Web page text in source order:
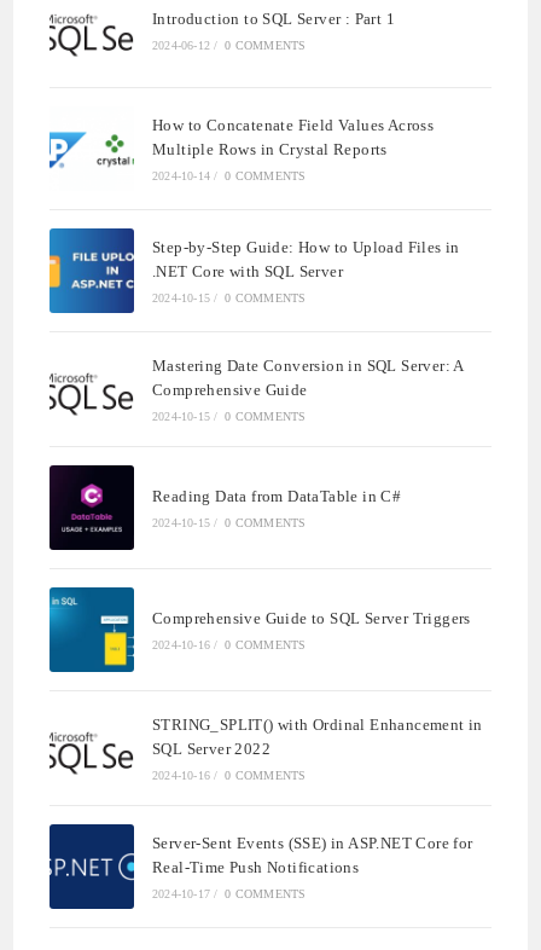
Introduction to SQL Server : Part 1
2024-06-12 / 0 COMMENTS
How to Concatenate Field Values Across
Multiple Rows in Crystal Reports
2024-10-14 / 0 COMMENTS
Step-by-Step Guide: How to Upload Files in
.NET Core with SQL Server
2024-10-15 / 0 COMMENTS
Mastering Date Conversion in SQL Server: A
Comprehensive Guide
2024-10-15 / 0 COMMENTS
Reading Data from DataTable in C#
2024-10-15 / 0 COMMENTS
Comprehensive Guide to SQL Server Triggers
2024-10-16 / 0 COMMENTS
STRING_SPLIT() with Ordinal Enhancement in
SQL Server 2022
2024-10-16 / 0 COMMENTS
Server-Sent Events (SSE) in ASP.NET Core for
Real-Time Push Notifications
2024-10-17 / 0 COMMENTS